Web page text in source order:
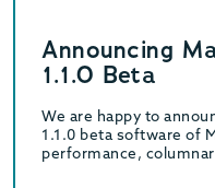
Announcing
1.1.0 Beta
We are happy to
1.1.0 beta software of
performance,